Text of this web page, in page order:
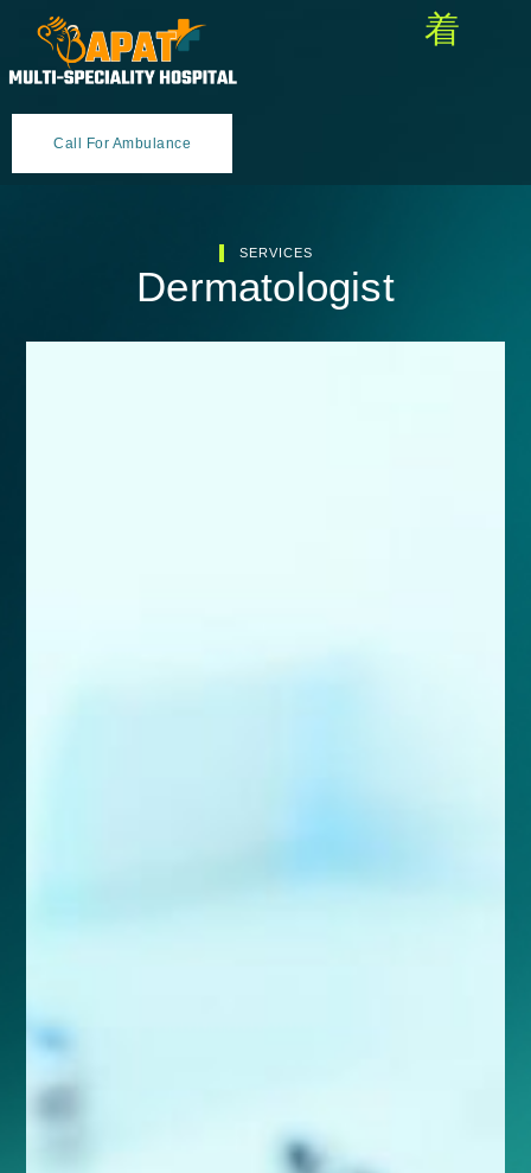
Call For Ambulance
SERVICES
Dermatologist